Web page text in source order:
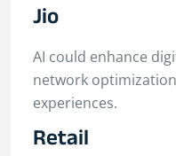
Jio
AI could enhance
network
experiences.
Retail